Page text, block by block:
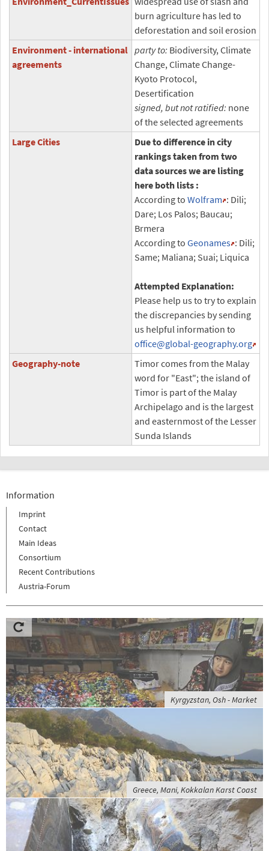
burn agriculture has led to
deforestation and soil erosion
Environment - international
agreements
party to: Biodiversity, Climate
Change, Climate Change-
Kyoto Protocol,
Desertification
signed, but not ratified: none
of the selected agreements
Large Cities
Due to difference in city
rankings taken from two
data sources we are listing
here both lists :
According to Wolfram : Dili;
Dare; Los Palos; Baucau;
Brmera
According to Geonames : Dili;
Same; Maliana; Suai; Liquica
Attempted Explanation:
Please help us to try to explain
the discrepancies by sending
us helpful information to
office@global-geography.org
Geography-note
Timor comes from the Malay
word for "East"; the island of
Timor is part of the Malay
Archipelago and is the largest
and easternmost of the Lesser
Sunda Islands
Information
Imprint
Contact
Main Ideas
Consortium
Recent Contributions
Austria-Forum
Kyrgyzstan, Osh - Market
Greece, Mani, Kokkalan Karst Coast